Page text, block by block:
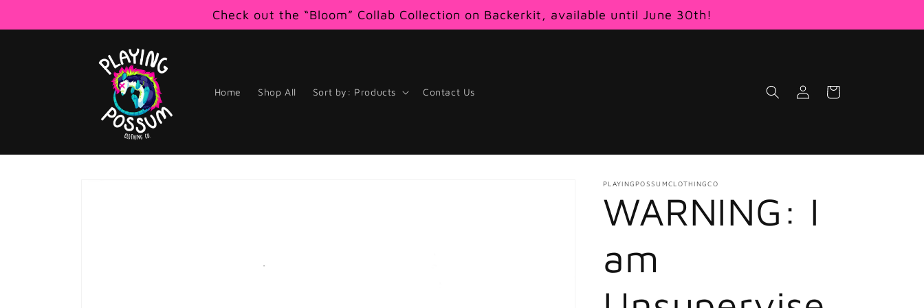
Check out the “Bloom” Collab Collection on Backerkit, available until June 30th!
Home Shop All Sort by: Products Contact Us
Log
in
Cart
PLAYINGPOSSUMCLOTHINGCO
WARNING: I
am